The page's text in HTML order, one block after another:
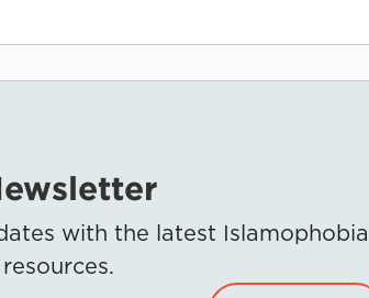
with the latest Islamophobia